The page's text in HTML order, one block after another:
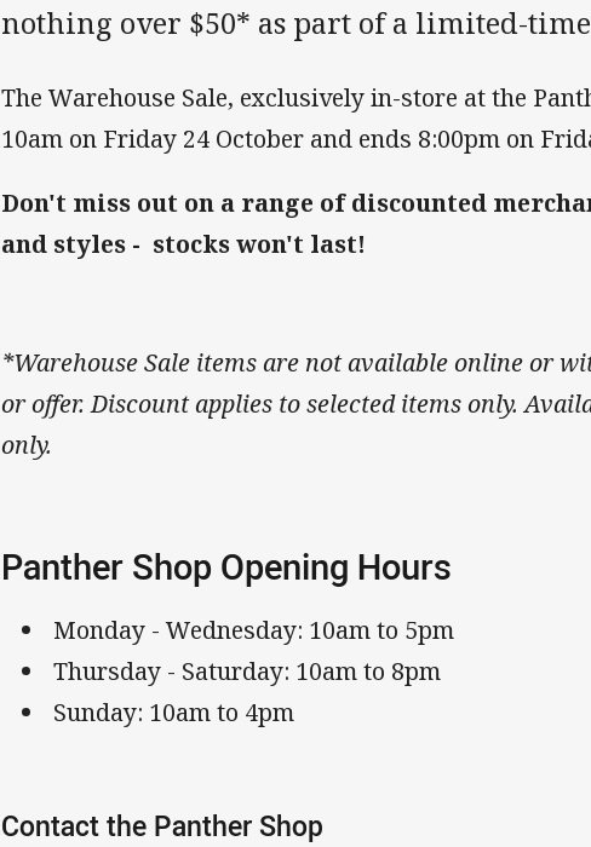
nothing over $50* as part of a limited-time
The Warehouse Sale, exclusively in-store at the
10am on Friday 24 October and ends 8:00pm on
Don't miss out on a range of discounted
and styles - stocks won't last!
*Warehouse Sale items are not available online or
or offer. Discount applies to selected items only.
only.
Panther Shop Opening Hours
Monday - Wednesday: 10am to 5pm
Thursday - Saturday: 10am to 8pm
Sunday: 10am to 4pm
Contact the Panther Shop